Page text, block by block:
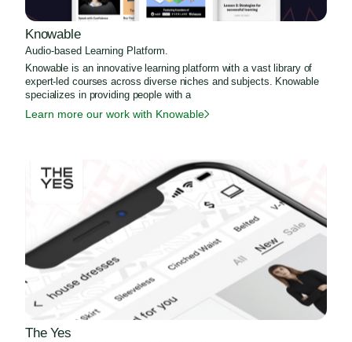
Knowable
Audio-based Learning Platform.
Knowable is an innovative learning platform with a vast library of
expert-led courses across diverse niches and subjects. Knowable
specializes in providing people with a
Learn more our work with Knowable
The Yes